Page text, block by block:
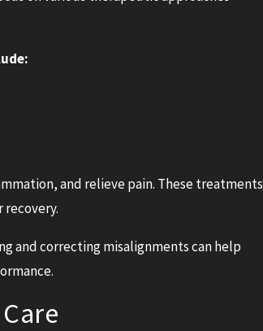
and relieve pain. These treatments
and correcting misalignments can help